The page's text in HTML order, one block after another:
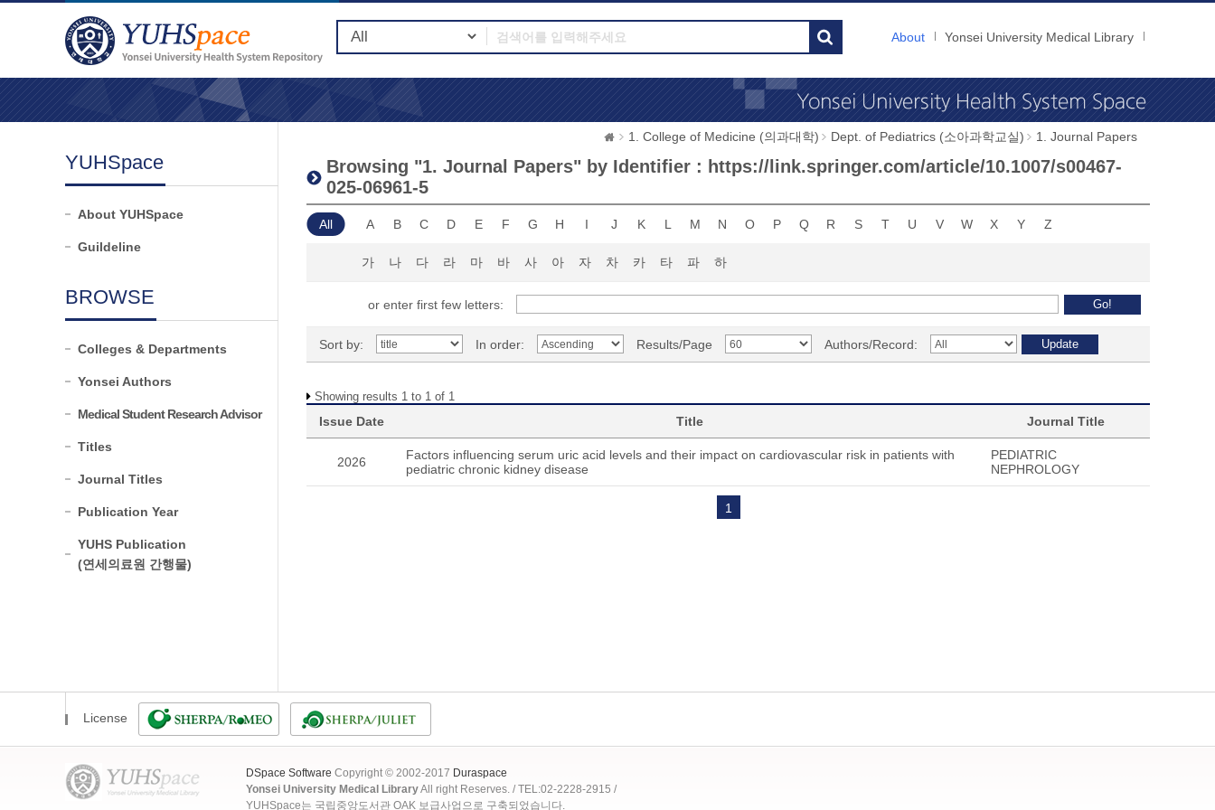
About Yonsei University Medical Library
YUHSpace
About YUHSpace
Guildeline
BROWSE
Colleges & Departments
Yonsei Authors
Medical Student Research Advisor
Titles
Journal Titles
Publication Year
YUHS Publication
(연세의료원 간행물)
1. College of Medicine (의과대학) Dept. of Pediatrics (소아과학교실) 1. Journal Papers
Browsing "1. Journal Papers" by Identifier : https://link.springer.com/article/10.1007/s00467-
025-06961-5
All A B C D E F G H I J K L M N O P Q R S T U V W X Y Z
가 나 다 라 마 바 사 아 자 차 카 타 파 하
or enter first few letters:
Sort by: In order: Results/Page Authors/Record:
Showing results 1 to 1 of 1
Issue Date Title Journal Title
2026
Factors influencing serum uric acid levels and their impact on cardiovascular risk in patients with
pediatric chronic kidney disease
PEDIATRIC
NEPHROLOGY
1
License
DSpace Software Copyright © 2002-2017 Duraspace
Yonsei University Medical LibraryAll right Reserves. / TEL:02-2228-2915 /
YUHSpace는 국립중앙도서관 OAK 보급사업으로 구축되었습니다.